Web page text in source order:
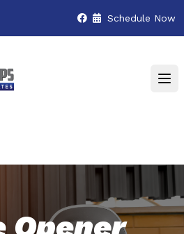
Schedule Now
Opener